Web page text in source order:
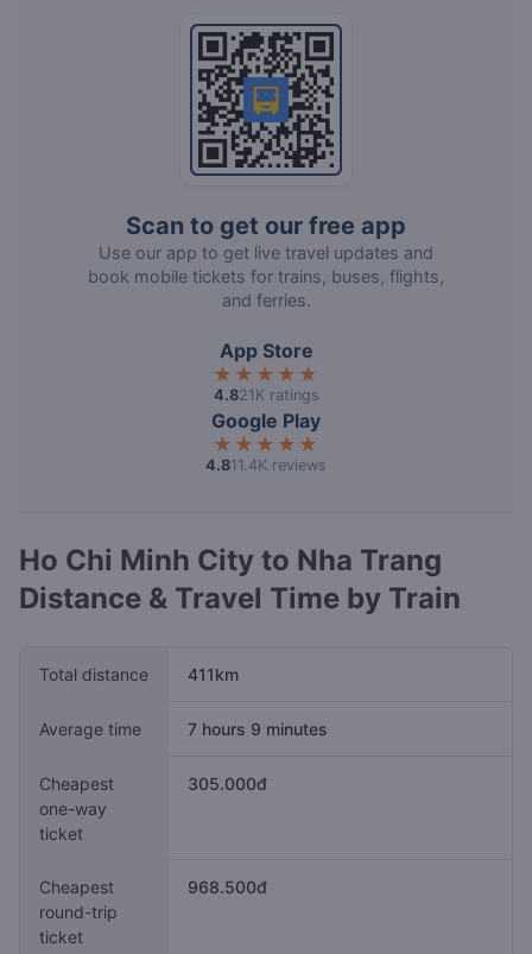
Scan to get our free app
Use our app to get live travel updates and
book mobile tickets for trains, buses, flights,
and ferries.
App Store
★★★★★
4.821K ratings
Google Play
★★★★★
4.811.4K reviews
Ho Chi Minh City to Nha Trang
Distance & Travel Time by Train
Total distance 411km
Average time 7 hours 9 minutes
Cheapest
one-way
ticket
305.000đ
Cheapest
round-trip
ticket
968.500đ